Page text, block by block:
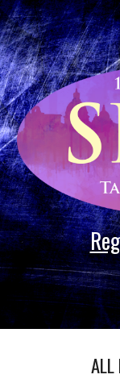
Skip to main
ALL